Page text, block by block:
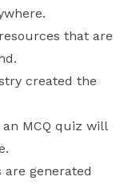
that are
created the
MCQ quiz will
generated